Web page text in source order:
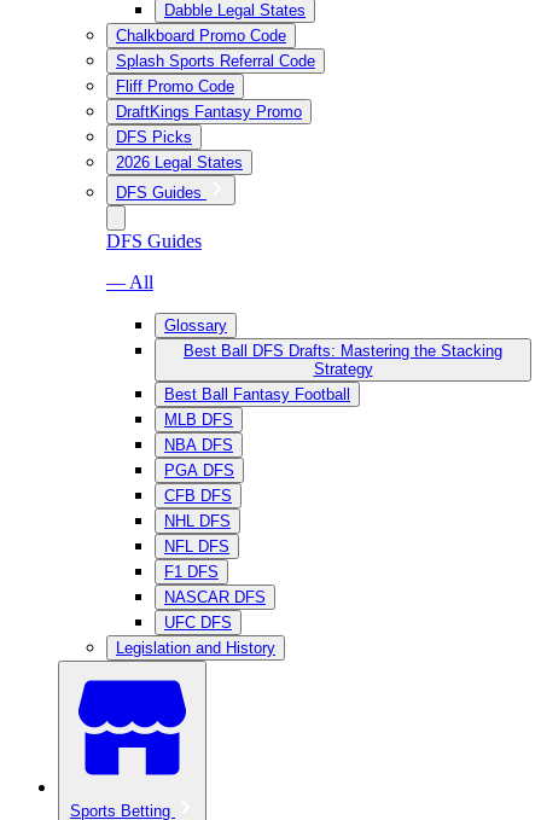
Dabble Legal States
Chalkboard Promo Code
Splash Sports Referral Code
Fliff Promo Code
DraftKings Fantasy Promo
DFS Picks
2026 Legal States
DFS Guides
DFS Guides
— All
Glossary
Best Ball DFS Drafts: Mastering the Stacking
Strategy
Best Ball Fantasy Football
MLB DFS
NBA DFS
PGA DFS
CFB DFS
NHL DFS
NFL DFS
F1 DFS
NASCAR DFS
UFC DFS
Legislation and History
Sports Betting